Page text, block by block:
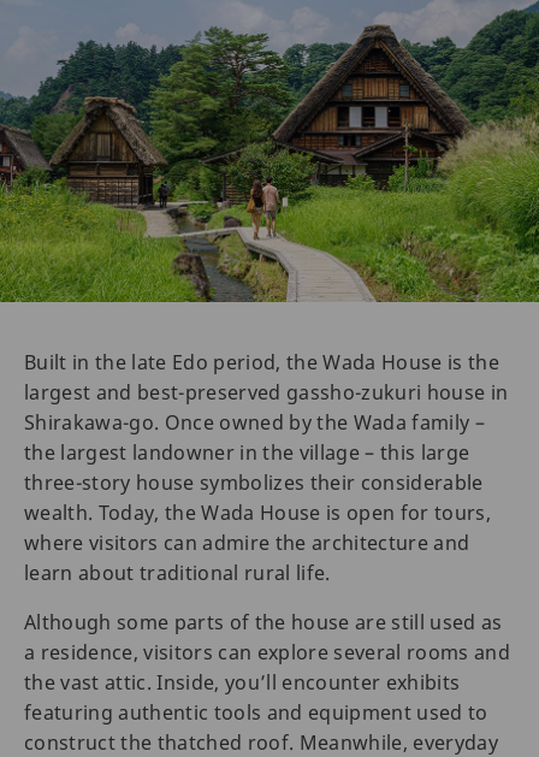
Built in the late Edo period, the Wada House is the
largest and best-preserved gassho-zukuri house in
Shirakawa-go. Once owned by the Wada family –
the largest landowner in the village – this large
three-story house symbolizes their considerable
wealth. Today, the Wada House is open for tours,
where visitors can admire the architecture and
learn about traditional rural life.
Although some parts of the house are still used as
a residence, visitors can explore several rooms and
the vast attic. Inside, you’ll encounter exhibits
featuring authentic tools and equipment used to
construct the thatched roof. Meanwhile, everyday